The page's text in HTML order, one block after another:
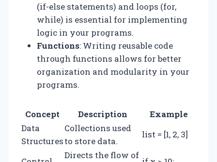
(if-else statements) and loops (for,
while) is essential for implementing
logic in your programs.
Functions: Writing reusable code
through functions allows for better
organization and modularity in your
programs.
Concept Description
Example
Data
Structures
Collections used
to store data.
list = [1, 2, 3]
Directs the flow of